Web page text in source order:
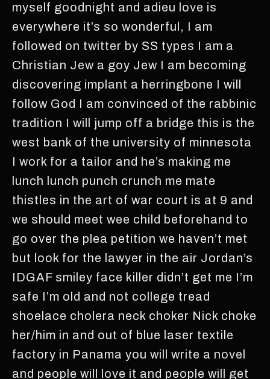
myself goodnight and adieu love is
everywhere it’s so wonderful, I am
followed on twitter by SS types I am a
Christian Jew a goy Jew I am becoming
discovering implant a herringbone I will
follow God I am convinced of the rabbinic
tradition I will jump off a bridge this is the
west bank of the university of minnesota
I work for a tailor and he’s making me
lunch lunch punch crunch me mate
thistles in the art of war court is at 9 and
we should meet wee child beforehand to
go over the plea petition we haven’t met
but look for the lawyer in the air Jordan’s
IDGAF smiley face killer didn’t get me I’m
safe I’m old and not college tread
shoelace cholera neck choker Nick choke
her/him in and out of blue laser textile
factory in Panama you will write a novel
and people will love it and people will get